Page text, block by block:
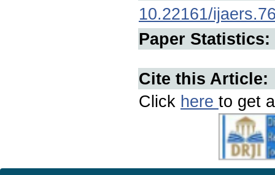
10.22161/
Paper Statistics:
Cite this Article:
Click here to get